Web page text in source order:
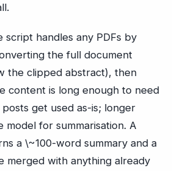
script handles any PDFs by
the full document
the clipped abstract), then
content is long enough to need
get used as-is; longer
for summarisation. A
a \~100-word summary and a
merged with anything already